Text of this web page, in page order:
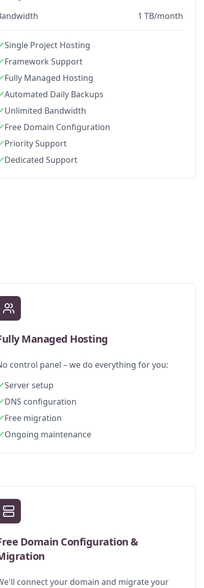
1 TB/month
Single Project Hosting
Framework Support
Fully Managed Hosting
Automated Daily Backups
Unlimited Bandwidth
Free Domain Configuration
Priority Support
Dedicated Support
Managed Hosting
control panel – we do everything for you:
Server setup
DNS configuration
Free migration
Ongoing maintenance
Domain Configuration &
connect your domain and migrate your